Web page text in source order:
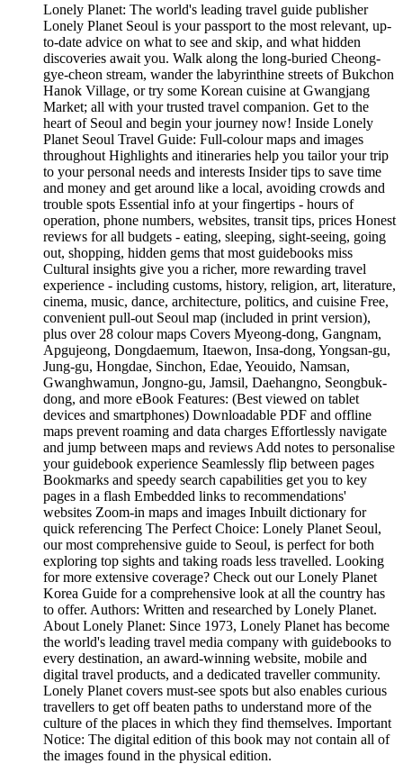
Lonely Planet: The world's leading travel guide publisher
Lonely Planet Seoul is your passport to the most relevant, up-
to-date advice on what to see and skip, and what hidden
discoveries await you. Walk along the long-buried Cheong-
gye-cheon stream, wander the labyrinthine streets of Bukchon
Hanok Village, or try some Korean cuisine at Gwangjang
Market; all with your trusted travel companion. Get to the
heart of Seoul and begin your journey now! Inside Lonely
Planet Seoul Travel Guide: Full-colour maps and images
throughout Highlights and itineraries help you tailor your trip
to your personal needs and interests Insider tips to save time
and money and get around like a local, avoiding crowds and
trouble spots Essential info at your fingertips - hours of
operation, phone numbers, websites, transit tips, prices Honest
reviews for all budgets - eating, sleeping, sight-seeing, going
out, shopping, hidden gems that most guidebooks miss
Cultural insights give you a richer, more rewarding travel
experience - including customs, history, religion, art, literature,
cinema, music, dance, architecture, politics, and cuisine Free,
convenient pull-out Seoul map (included in print version),
plus over 28 colour maps Covers Myeong-dong, Gangnam,
Apgujeong, Dongdaemum, Itaewon, Insa-dong, Yongsan-gu,
Jung-gu, Hongdae, Sinchon, Edae, Yeouido, Namsan,
Gwanghwamun, Jongno-gu, Jamsil, Daehangno, Seongbuk-
dong, and more eBook Features: (Best viewed on tablet
devices and smartphones) Downloadable PDF and offline
maps prevent roaming and data charges Effortlessly navigate
and jump between maps and reviews Add notes to personalise
your guidebook experience Seamlessly flip between pages
Bookmarks and speedy search capabilities get you to key
pages in a flash Embedded links to recommendations'
websites Zoom-in maps and images Inbuilt dictionary for
quick referencing The Perfect Choice: Lonely Planet Seoul,
our most comprehensive guide to Seoul, is perfect for both
exploring top sights and taking roads less travelled. Looking
for more extensive coverage? Check out our Lonely Planet
Korea Guide for a comprehensive look at all the country has
to offer. Authors: Written and researched by Lonely Planet.
About Lonely Planet: Since 1973, Lonely Planet has become
the world's leading travel media company with guidebooks to
every destination, an award-winning website, mobile and
digital travel products, and a dedicated traveller community.
Lonely Planet covers must-see spots but also enables curious
travellers to get off beaten paths to understand more of the
culture of the places in which they find themselves. Important
Notice: The digital edition of this book may not contain all of
the images found in the physical edition.